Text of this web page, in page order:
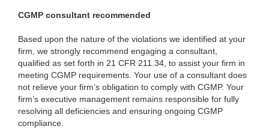
CGMP consultant recommended
Based upon the nature of the violations we identified at your
firm, we strongly recommend engaging a consultant,
qualified as set forth in 21 CFR 211.34, to assist your firm in
meeting CGMP requirements. Your use of a consultant does
not relieve your firm’s obligation to comply with CGMP. Your
firm’s executive management remains responsible for fully
resolving all deficiencies and ensuring ongoing CGMP
compliance.